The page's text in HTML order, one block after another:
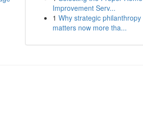
Improvement Serv...
1 Why strategic philanthropy
matters now more tha...